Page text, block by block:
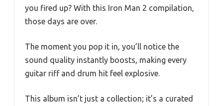
you fired up? With this Iron Man 2 compilation,
those days are over.
The moment you pop it in, you’ll notice the
sound quality instantly boosts, making every
guitar riff and drum hit feel explosive.
This album isn’t just a collection; it’s a curated